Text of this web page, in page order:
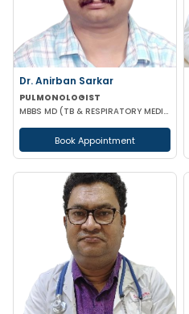
Dr. Anirban Sarkar
PULMONOLOGIST
MBBS MD (TB & RESPIRATORY MEDICINE) FCCP (USA)
Book Appointment